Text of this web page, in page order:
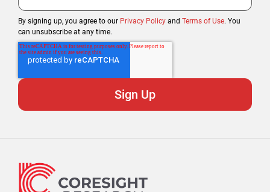
By signing up, you agree to our Privacy Policy and Terms of Use. You
can unsubscribe at any time.